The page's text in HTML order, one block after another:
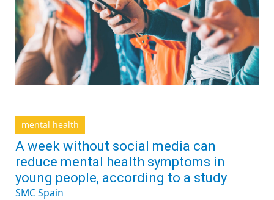
mental health
A week without social media can
reduce mental health symptoms in
young people, according to a study
SMC Spain